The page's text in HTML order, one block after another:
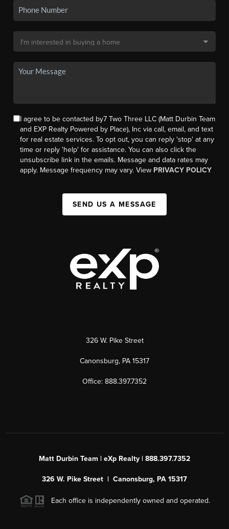
I agree to be contacted by7 Two Three LLC (Matt Durbin Team
and EXP Realty Powered by Place), Inc via call, email, and text
for real estate services. To opt out, you can reply 'stop' at any
time or reply 'help' for assistance. You can also click the
unsubscribe link in the emails. Message and data rates may
apply. Message frequency may vary. View PRIVACY POLICY
SEND US A MESSAGE
326 W. Pike Street
Canonsburg, PA 15317
Office: 888.397.7352
Matt Durbin Team | eXp Realty | 888.397.7352
326 W. Pike Street | Canonsburg, PA 15317
Each office is independently owned and operated.